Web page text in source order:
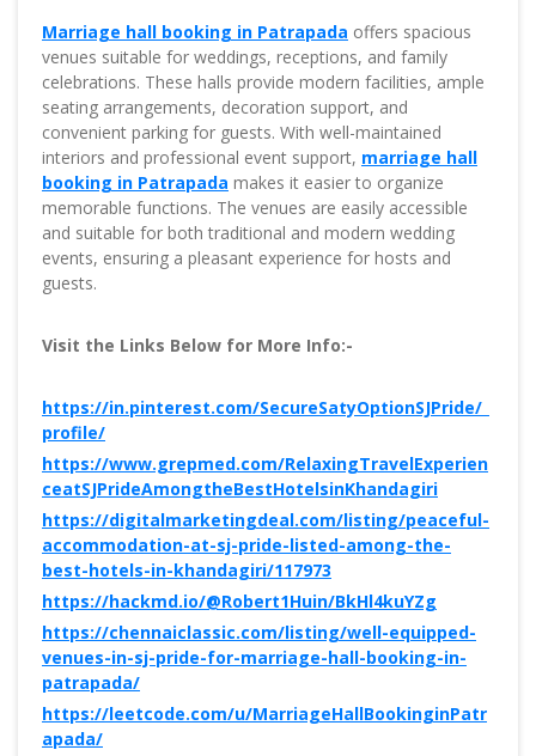
Marriage hall booking in Patrapada offers spacious
venues suitable for weddings, receptions, and family
celebrations. These halls provide modern facilities, ample
seating arrangements, decoration support, and
convenient parking for guests. With well-maintained
interiors and professional event support, marriage hall
booking in Patrapada makes it easier to organize
memorable functions. The venues are easily accessible
and suitable for both traditional and modern wedding
events, ensuring a pleasant experience for hosts and
guests.
Visit the Links Below for More Info:-
https://in.pinterest.com/SecureSatyOptionSJPride/_
profile/
https://www.grepmed.com/RelaxingTravelExperien
ceatSJPrideAmongtheBestHotelsinKhandagiri
https://digitalmarketingdeal.com/listing/peaceful-
accommodation-at-sj-pride-listed-among-the-
best-hotels-in-khandagiri/117973
https://hackmd.io/@Robert1Huin/BkHl4kuYZg
https://chennaiclassic.com/listing/well-equipped-
venues-in-sj-pride-for-marriage-hall-booking-in-
patrapada/
https://leetcode.com/u/MarriageHallBookinginPatr
apada/